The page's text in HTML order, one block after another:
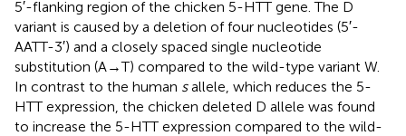
5′-flanking region of the chicken 5-HTT gene. The D
variant is caused by a deletion of four nucleotides (5′-
AATT-3′) and a closely spaced single nucleotide
substitution (A→T) compared to the wild-type variant W.
In contrast to the human sallele, which reduces the 5-
HTT expression, the chicken deleted D allele was found
to increase the 5-HTT expression compared to the wild-